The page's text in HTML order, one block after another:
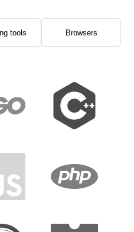
tools Browsers